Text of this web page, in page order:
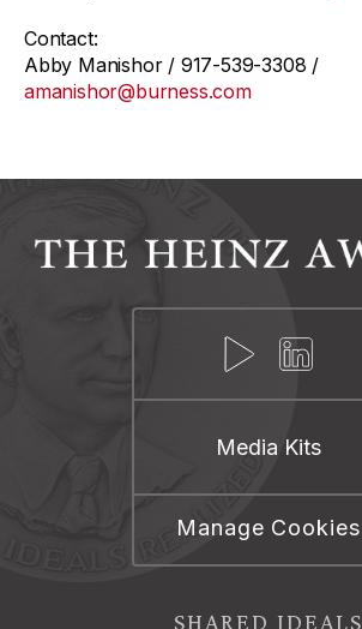
Contact:
Abby Manishor / 917-539-3308 /
amanishor@burness.com
Media Kits
Manage Cookies
SHARED IDEALS